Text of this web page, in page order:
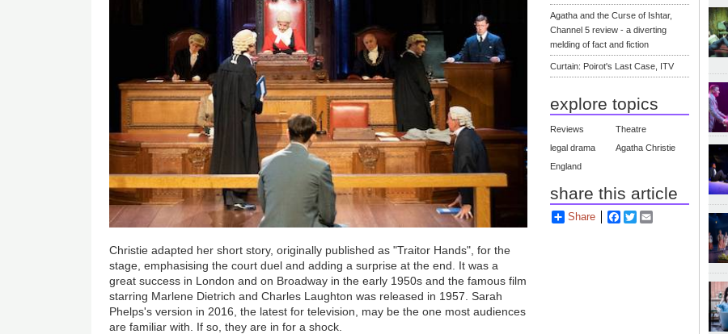
Christie adapted her short story, originally published as "Traitor Hands", for the
stage, emphasising the court duel and adding a surprise at the end. It was a
great success in London and on Broadway in the early 1950s and the famous film
starring Marlene Dietrich and Charles Laughton was released in 1957. Sarah
Phelps's version in 2016, the latest for television, may be the one most audiences
are familiar with. If so, they are in for a shock.
Agatha and the Curse of Ishtar,
Channel 5 review - a diverting
melding of fact and fiction
Curtain: Poirot's Last Case, ITV
explore topics
Reviews
Theatre
legal drama
Agatha Christie
England
share this article
Share Facebook
Twitter